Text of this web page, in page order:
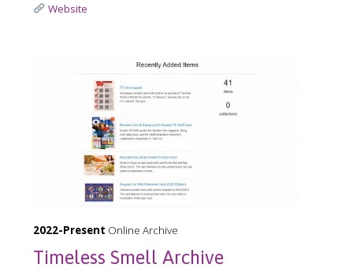
Website
2022-Present Online Archive
Timeless Smell Archive